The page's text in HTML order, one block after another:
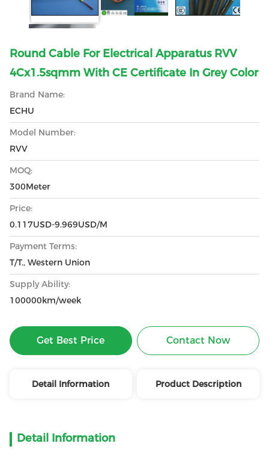
Round Cable For Electrical Apparatus RVV
4Cx1.5sqmm With CE Certificate In Grey Color
Brand Name:
ECHU
Model Number:
RVV
MOQ:
300Meter
Price:
0.117USD-9.969USD/M
Payment Terms:
T/T., Western Union
Supply Ability:
100000km/week
Get Best Price Contact Now
Detail Information Product Description
Detail Information